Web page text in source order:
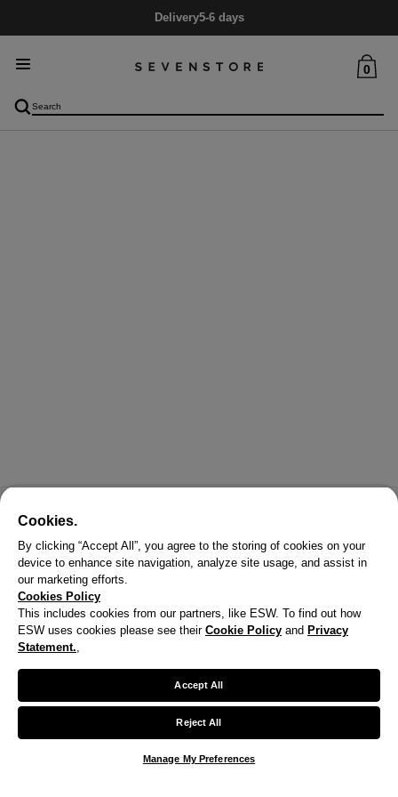
Delivery5-6 days
0
We noticed you are visiting us from United States.
Cookies.
By clicking “Accept All”, you agree to the storing of cookies on your
device to enhance site navigation, analyze site usage, and assist in
our marketing efforts.
Cookies Policy
This includes cookies from our partners, like ESW. To find out how
ESW uses cookies please see their Cookie Policy and Privacy
Statement.,
Accept All
Reject All
Manage My Preferences